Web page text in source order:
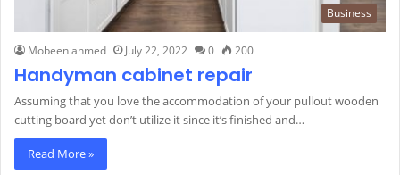
Business
Mobeen ahmed July 22, 2022 0 200
Handyman cabinet repair
Assuming that you love the accommodation of your pullout wooden
cutting board yet don’t utilize it since it’s finished and…
Read More »